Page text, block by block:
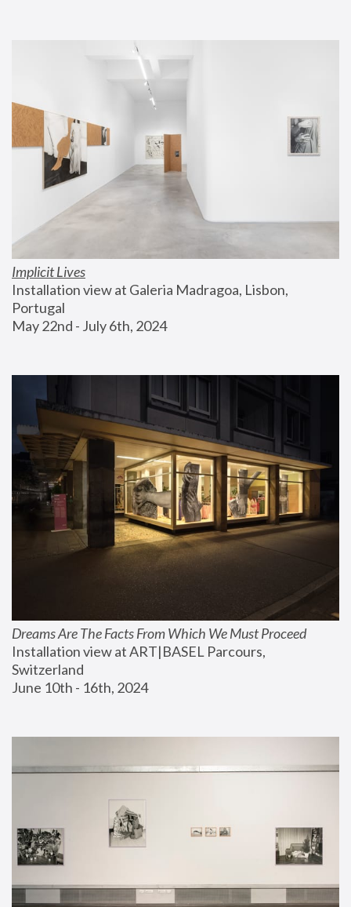
Implicit Lives
Installation view at Galeria Madragoa, Lisbon,
Portugal
May 22nd - July 6th, 2024
Dreams Are The Facts From Which We Must Proceed
Installation view at ART|BASEL Parcours,
Switzerland
June 10th - 16th, 2024